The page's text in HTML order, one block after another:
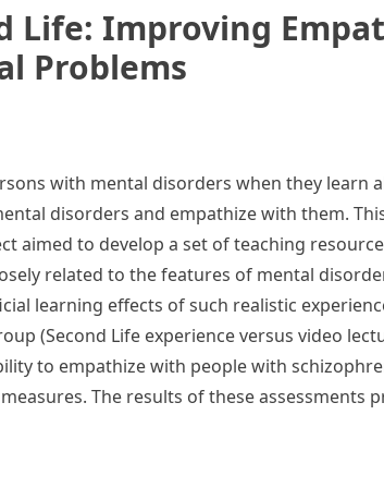
Improving
Problems
with mental disorders when they learn
disorders and empathize with them.
to develop a set of teaching
related to the features of mental
learning effects of such realistic
(Second Life experience versus video
to empathize with people with
The results of these assessments